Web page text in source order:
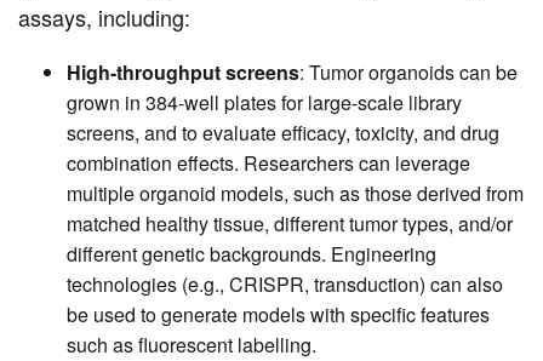
assays, including:
High-throughput screens: Tumor organoids can be
grown in 384-well plates for large-scale library
screens, and to evaluate efficacy, toxicity, and drug
combination effects. Researchers can leverage
multiple organoid models, such as those derived from
matched healthy tissue, different tumor types, and/or
different genetic backgrounds. Engineering
technologies (e.g., CRISPR, transduction) can also
be used to generate models with specific features
such as fluorescent labelling.